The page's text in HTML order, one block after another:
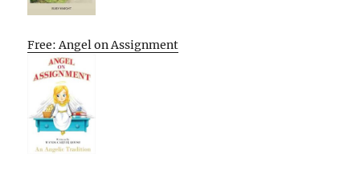
Free: Angel on Assignment